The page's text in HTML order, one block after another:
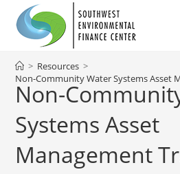
content
Non-
Systems Asset
Management
> Resources >
Non-Community Water Systems Asset